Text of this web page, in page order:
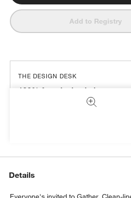
Add to Registry
THE DESIGN DESK
100% free design help
We can plan your space, suggest
Details